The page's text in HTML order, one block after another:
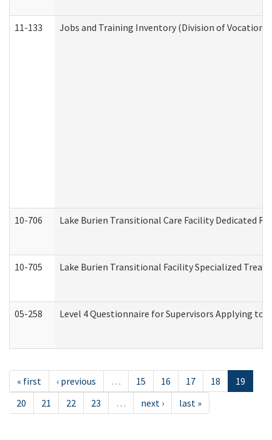
11-133 Jobs and Training Inventory (Division of
10-706 Lake Burien Transitional Care Facility Dedicated
10-705 Lake Burien Transitional Facility Specialized
05-258 Level 4 Questionnaire for Supervisors Applying
« first ‹ previous … 15 16 17 18
19
20
21 22 23 … next › last »